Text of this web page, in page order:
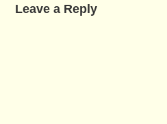
Leave a Reply